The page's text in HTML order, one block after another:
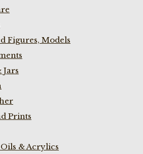
Figures, Models
Jars
Prints
& Acrylics